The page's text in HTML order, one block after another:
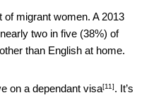
migrant women. A 2013
two in five (38%) of
than English at home.
on a dependant visa[11]. It’s